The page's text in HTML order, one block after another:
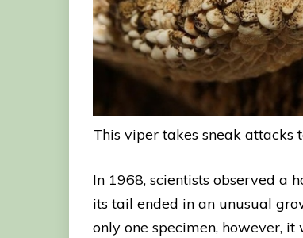
This viper takes sneak attacks
In 1968, scientists observed a
its tail ended in an unusual
only one specimen, however,